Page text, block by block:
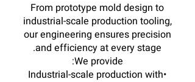
From prototype mold design to
industrial-scale production tooling,
our engineering ensures precision
and efficiency at every stage.
We provide:
•Industrial-scale production with